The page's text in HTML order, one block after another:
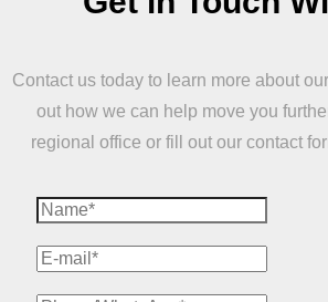
Contact us today to learn more about
out how we can help move you
regional office or fill out our contact